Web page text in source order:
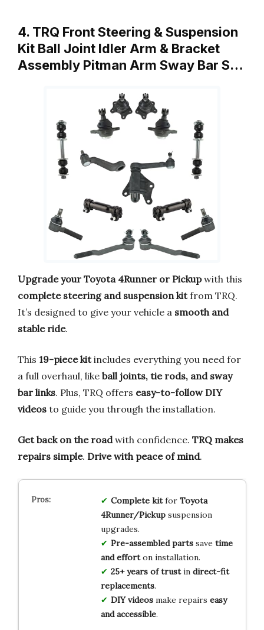
4. TRQ Front Steering & Suspension
Kit Ball Joint Idler Arm & Bracket
Assembly Pitman Arm Sway Bar S…
Upgrade your Toyota 4Runner or Pickupwith this
complete steering and suspension kitfrom TRQ.
It’s designed to give your vehicle a smooth and
stable ride.
This 19-piece kitincludes everything you need for
a full overhaul, like ball joints, tie rods, and sway
bar links. Plus, TRQ offers easy-to-follow DIY
videos to guide you through the installation.
Get back on the roadwith confidence. TRQ makes
repairs simple. Drive with peace of mind.
Complete kitfor Toyota
4Runner/Pickupsuspension
upgrades.
Pre-assembled partssave time
and efforton installation.
25+ years of trustin direct-fit
replacements.
DIY videosmake repairs easy
and accessible.